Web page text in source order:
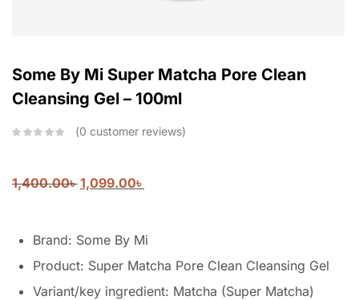
Some By Mi Super Matcha Pore Clean
Cleansing Gel – 100ml
0 customer reviews
1,400.00৳1,099.00৳
Brand: Some By Mi
Product: Super Matcha Pore Clean Cleansing Gel
Variant/key ingredient: Matcha (Super Matcha)